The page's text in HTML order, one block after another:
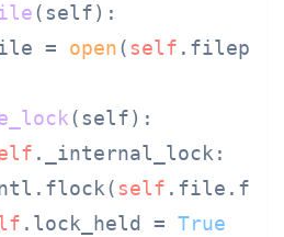
( self):
= open( self
( self):
._internal_lock:
self
.lock_held = True